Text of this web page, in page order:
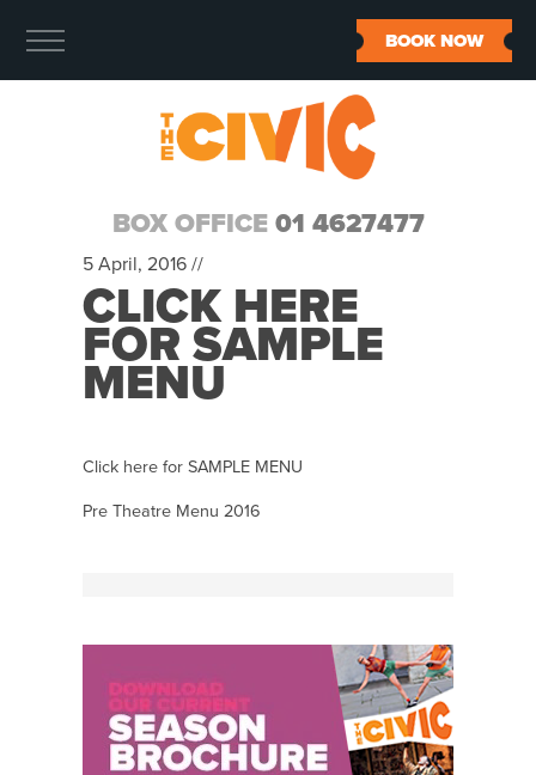
BOX OFFICE 01 4627477
BOOK NOW
5 April, 2016 //
CLICK HERE
FOR SAMPLE
MENU
Click here for SAMPLE MENU
Pre Theatre Menu 2016